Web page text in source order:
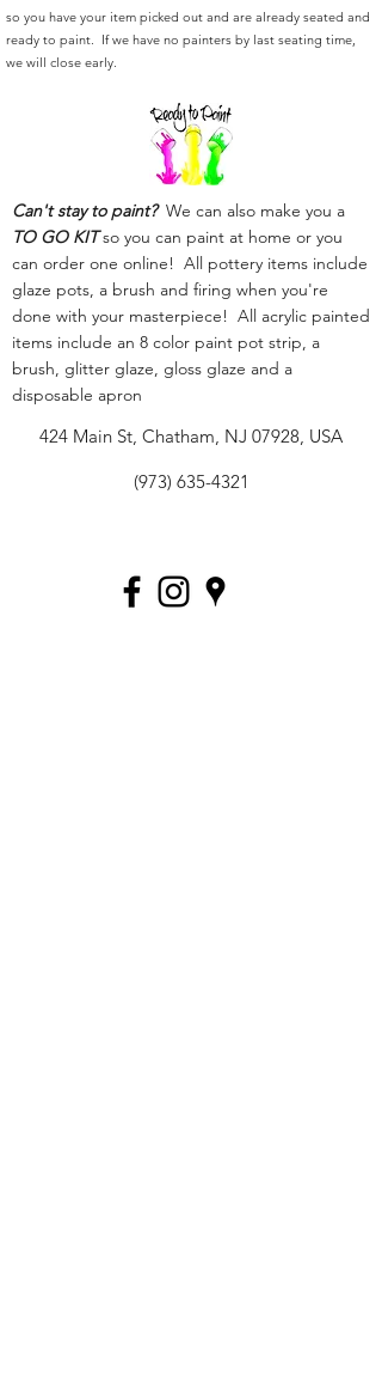
so you have your item picked out and are already seated and
ready to paint. If we have no painters by last seating time,
we will close early.
Can't stay to paint?We can also make you a
TO GO KITso you can paint at home or you
can order one online! All pottery items include
glaze pots, a brush and firing when you're
done with your masterpiece! All acrylic painted
items include an 8 color paint pot strip, a
brush, glitter glaze, gloss glaze and a
disposable apron
424 Main St, Chatham, NJ 07928, USA
(973) 635-4321